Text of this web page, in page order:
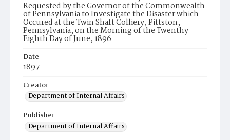
Requested by the Governor of the Commonwealth
of Pennsylvania to Investigate the Disaster which
Occured at the Twin Shaft Colliery, Pittston,
Pennsylvania, on the Morning of the Twenthy-
Eighth Day of June, 1896
Date
1897
Creator
Department of Internal Affairs
Publisher
Department of Internal Affairs